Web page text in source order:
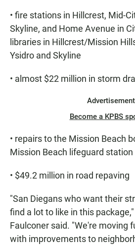
• fire stations in Hillcrest, Mid-
Skyline, and Home Avenue in
libraries in Hillcrest/Mission
Ysidro and Skyline
• almost $22 million in storm
Advertisement
Become a KPBS
• repairs to the Mission Beach
Mission Beach lifeguard station
• $49.2 million in road repaving
"San Diegans who want their
find a lot to like in this
Faulconer said. "We're moving
with improvements to